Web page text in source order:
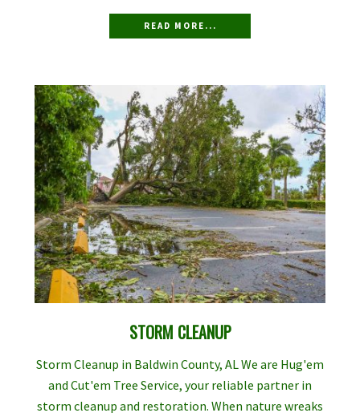
READ MORE...
STORM CLEANUP
Storm Cleanup in Baldwin County, AL We are Hug'em
and Cut'em Tree Service, your reliable partner in
storm cleanup and restoration. When nature wreaks